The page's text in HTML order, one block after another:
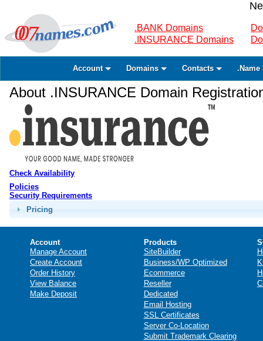
.BANK Domains
.INSURANCE Domains
Account Domains Contacts .Name
About .INSURANCE Domain
Check Availability
Policies
Security Requirements
Pricing
Account
Manage Account
Create Account
Order History
View Balance
Make Deposit
Products
SiteBuilder
Business/WP Optimized
Ecommerce
Reseller
Dedicated
Email Hosting
SSL Certificates
Server Co-Location
Submit Trademark Clearing